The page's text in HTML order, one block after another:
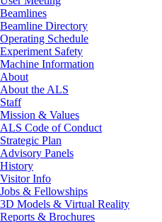
Beamlines
Beamline Directory
Operating Schedule
Experiment Safety
Machine Information
About
About the ALS
Staff
Mission & Values
ALS Code of Conduct
Strategic Plan
Advisory Panels
History
Visitor Info
Jobs & Fellowships
3D Models & Virtual Reality
Reports & Brochures